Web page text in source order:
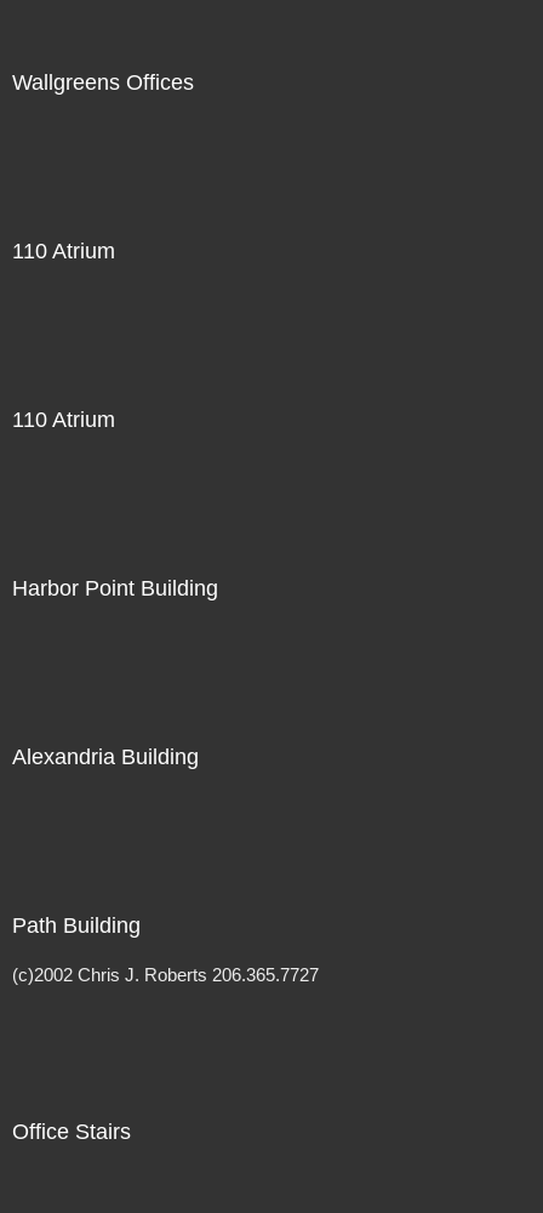
Wallgreens Offices
110 Atrium
110 Atrium
Harbor Point Building
Alexandria Building
Path Building
(c)2002 Chris J. Roberts 206.365.7727
Office Stairs